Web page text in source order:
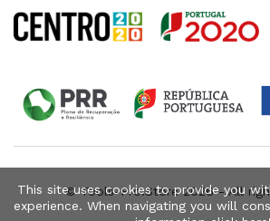
© Tools-Pro.Store 2026 - All
This site uses cookies to provide you
experience. When navigating you will